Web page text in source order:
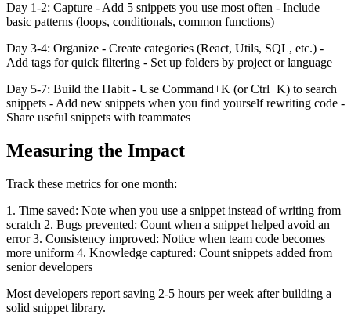
Day 1-2: Capture - Add 5 snippets you use most often - Include
basic patterns (loops, conditionals, common functions)
Day 3-4: Organize - Create categories (React, Utils, SQL, etc.) -
Add tags for quick filtering - Set up folders by project or language
Day 5-7: Build the Habit - Use Command+K (or Ctrl+K) to search
snippets - Add new snippets when you find yourself rewriting code -
Share useful snippets with teammates
Measuring the Impact
Track these metrics for one month:
1. Time saved: Note when you use a snippet instead of writing from
scratch 2. Bugs prevented: Count when a snippet helped avoid an
error 3. Consistency improved: Notice when team code becomes
more uniform 4. Knowledge captured: Count snippets added from
senior developers
Most developers report saving 2-5 hours per week after building a
solid snippet library.